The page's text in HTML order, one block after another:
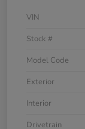
VIN
Stock #
Model Code
Exterior
Interior
Drivetrain